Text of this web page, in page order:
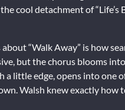
cool detachment of “Life’s
“Walk Away” is how
but the chorus blooms
little edge, opens into one
Walsh knew exactly how